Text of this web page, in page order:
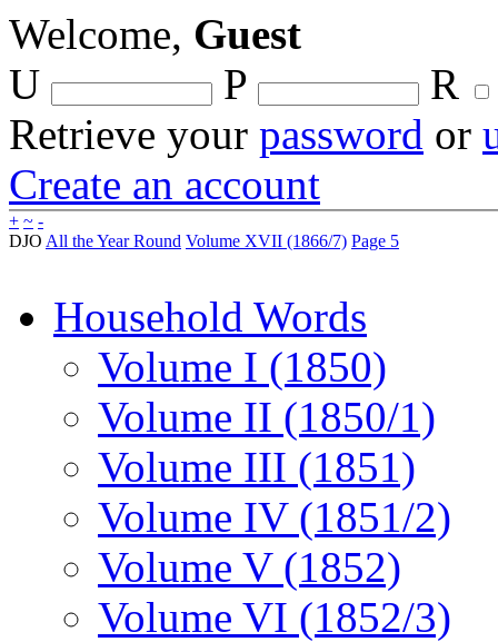
Welcome, Guest
U
P
R
Retrieve your password or
Create an account
+ ~ -
DJO All the Year Round Volume XVII (1866/7) Page 5
Household Words
Volume I (1850)
Volume II (1850/1)
Volume III (1851)
Volume IV (1851/2)
Volume V (1852)
Volume VI (1852/3)